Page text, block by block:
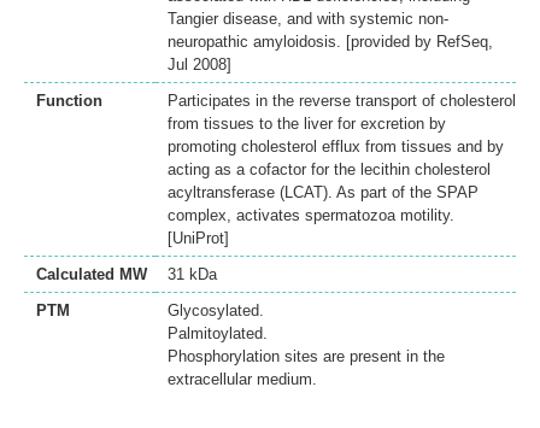
Tangier disease, and with systemic non-
neuropathic amyloidosis. [provided by RefSeq,
Jul 2008]
Function
Participates in the reverse transport of cholesterol
from tissues to the liver for excretion by
promoting cholesterol efflux from tissues and by
acting as a cofactor for the lecithin cholesterol
acyltransferase (LCAT). As part of the SPAP
complex, activates spermatozoa motility.
[UniProt]
Calculated MW
31 kDa
PTM
Glycosylated.
Palmitoylated.
Phosphorylation sites are present in the
extracellular medium.